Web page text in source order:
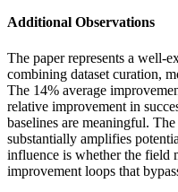
Additional Observations
The paper represents a well-
combining dataset curation,
The 14% average
relative improvement in
baselines are meaningful.
substantially amplifies
influence is whether the field
improvement loops that